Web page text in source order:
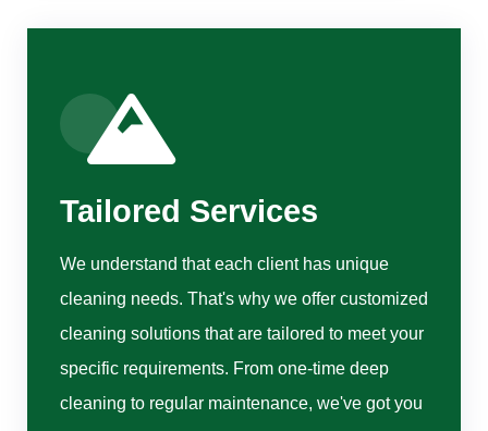
Tailored Services
We understand that each client has unique
cleaning needs. That's why we offer customized
cleaning solutions that are tailored to meet your
specific requirements. From one-time deep
cleaning to regular maintenance, we've got you